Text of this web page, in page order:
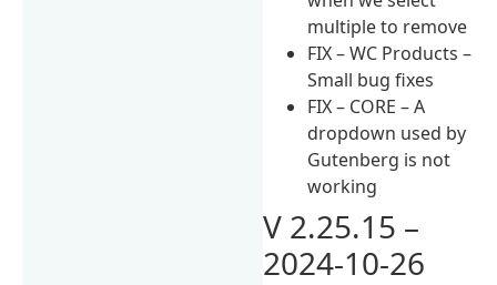
multiple to remove
FIX – WC Products –
Small bug fixes
FIX – CORE – A
dropdown used by
Gutenberg is not
working
V 2.25.15 –
2024-10-26